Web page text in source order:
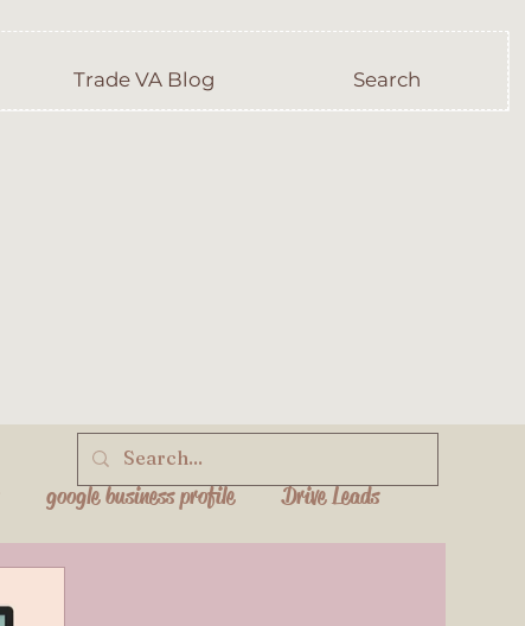
Trade VA Blog Search
google business profile Drive Leads